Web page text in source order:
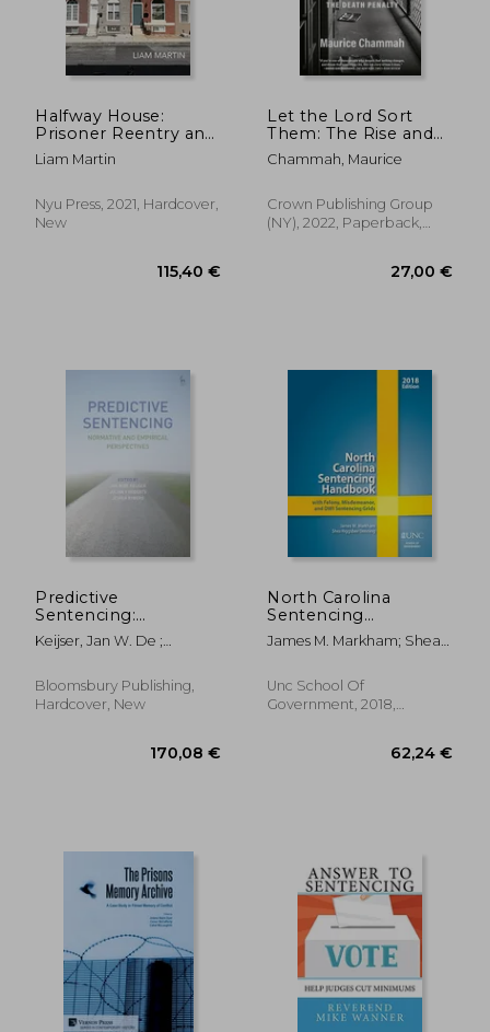
66,98
Halfway House:
Prisoner Reentry and
the Shadow of
Carceral Care: 26
Criminology)
Liam Martin
Nyu Press, 2021, Hardcover,
New
Let the Lord Sort
Them: The Rise and
Fall of the Death
Penalty
Chammah, Maurice
Crown Publishing Group
(NY), 2022, Paperback,
Predictive
Sentencing:
Normative and
Empirical
Keijser, Jan W. De ;
Jesper
Bloomsbury Publishing,
Hardcover, New
North Carolina
Sentencing
Handbook With
Felony, Misdemeanor,
Grids, 2018
James M. Markham; Shea
Unc School Of
Government, 2018,